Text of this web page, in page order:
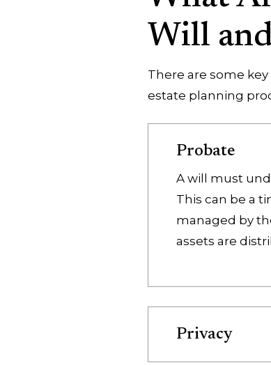
Will
There are some
estate planning
Probate
A will must
This can be a
managed by
assets are
Privacy